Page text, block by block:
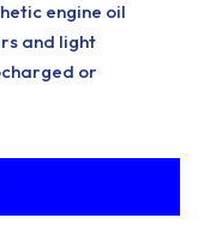
engine oil
and light
or